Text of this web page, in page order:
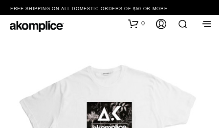
FREE SHIPPING ON ALL DOMESTIC ORDERS OF $50 OR MORE
0